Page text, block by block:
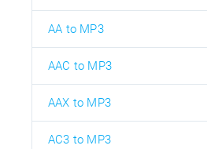
AA to MP3
AAC to MP3
AAX to MP3
AC3 to MP3